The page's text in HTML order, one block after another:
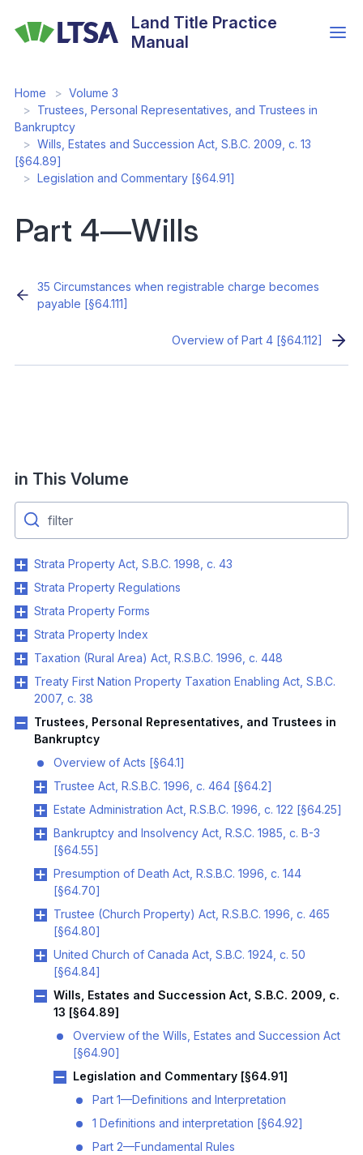
Land Title Practice
Manual
Home
Volume 3
Trustees, Personal Representatives, and Trustees in
Bankruptcy
Wills, Estates and Succession Act, S.B.C. 2009, c. 13
[§64.89]
Legislation and Commentary [§64.91]
Part 4—Wills
35 Circumstances when registrable charge becomes
payable [§64.111]
Overview of Part 4 [§64.112]
in This Volume
Strata Property Act, S.B.C. 1998, c. 43
Strata Property Regulations
Strata Property Forms
Strata Property Index
Taxation (Rural Area) Act, R.S.B.C. 1996, c. 448
Treaty First Nation Property Taxation Enabling Act, S.B.C.
2007, c. 38
Trustees, Personal Representatives, and Trustees in
Bankruptcy
Overview of Acts [§64.1]
Trustee Act, R.S.B.C. 1996, c. 464 [§64.2]
Estate Administration Act, R.S.B.C. 1996, c. 122 [§64.25]
Bankruptcy and Insolvency Act, R.S.C. 1985, c. B-3
[§64.55]
Presumption of Death Act, R.S.B.C. 1996, c. 144
[§64.70]
Trustee (Church Property) Act, R.S.B.C. 1996, c. 465
[§64.80]
United Church of Canada Act, S.B.C. 1924, c. 50
[§64.84]
Wills, Estates and Succession Act, S.B.C. 2009, c.
13 [§64.89]
Overview of the Wills, Estates and Succession Act
[§64.90]
Legislation and Commentary [§64.91]
Part 1—Definitions and Interpretation
1 Definitions and interpretation [§64.92]
Part 2—Fundamental Rules